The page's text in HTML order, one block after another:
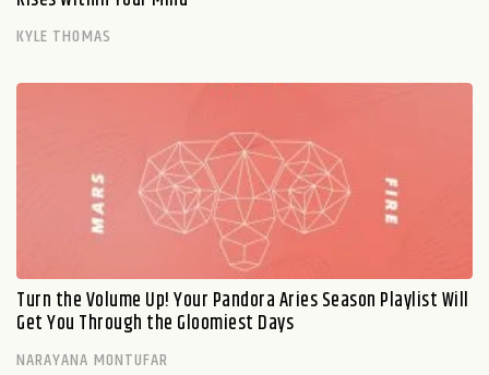
KYLE THOMAS
Turn the Volume Up! Your Pandora Aries Season Playlist Will
Get You Through the Gloomiest Days
NARAYANA MONTUFAR